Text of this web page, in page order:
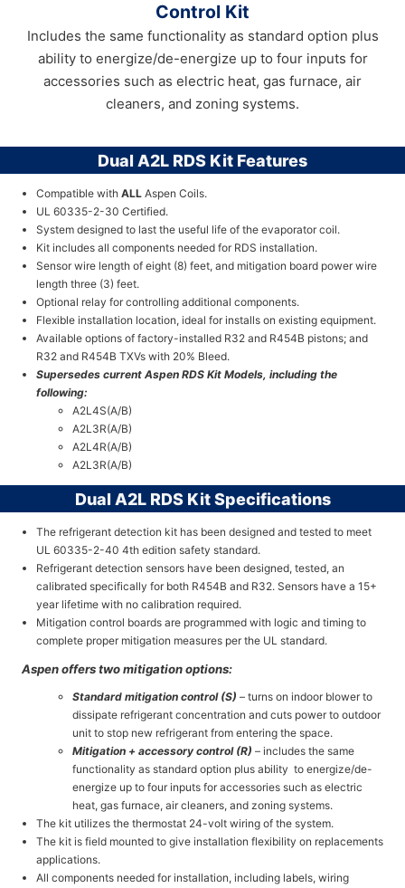
Control Kit
Includes the same functionality as standard option plus
ability to energize/de-energize up to four inputs for
accessories such as electric heat, gas furnace, air
cleaners, and zoning systems.
Dual A2L RDS Kit Features
Compatible with ALL Aspen Coils.
UL 60335-2-30 Certified.
System designed to last the useful life of the evaporator coil.
Kit includes all components needed for RDS installation.
Sensor wire length of eight (8) feet, and mitigation board power wire
length three (3) feet.
Optional relay for controlling additional components.
Flexible installation location, ideal for installs on existing equipment.
Available options of factory-installed R32 and R454B pistons; and
R32 and R454B TXVs with 20% Bleed.
Supersedes current Aspen RDS Kit Models, including the
following:
A2L4S(A/B)
A2L3R(A/B)
A2L4R(A/B)
A2L3R(A/B)
Dual A2L RDS Kit Specifications
The refrigerant detection kit has been designed and tested to meet
UL 60335-2-40 4th edition safety standard.
Refrigerant detection sensors have been designed, tested, an
calibrated specifically for both R454B and R32. Sensors have a 15+
year lifetime with no calibration required.
Mitigation control boards are programmed with logic and timing to
complete proper mitigation measures per the UL standard.
Aspen offers two mitigation options:
Standard mitigation control (S) – turns on indoor blower to
dissipate refrigerant concentration and cuts power to outdoor
unit to stop new refrigerant from entering the space.
Mitigation + accessory control (R) – includes the same
functionality as standard option plus ability to energize/de-
energize up to four inputs for accessories such as electric
heat, gas furnace, air cleaners, and zoning systems.
The kit utilizes the thermostat 24-volt wiring of the system.
The kit is field mounted to give installation flexibility on replacements
applications.
All components needed for installation, including labels, wiring